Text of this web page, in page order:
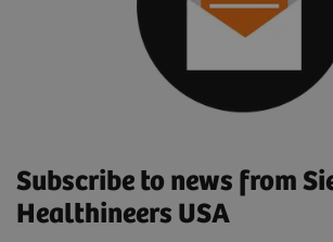
Subscribe to news from
Healthineers USA